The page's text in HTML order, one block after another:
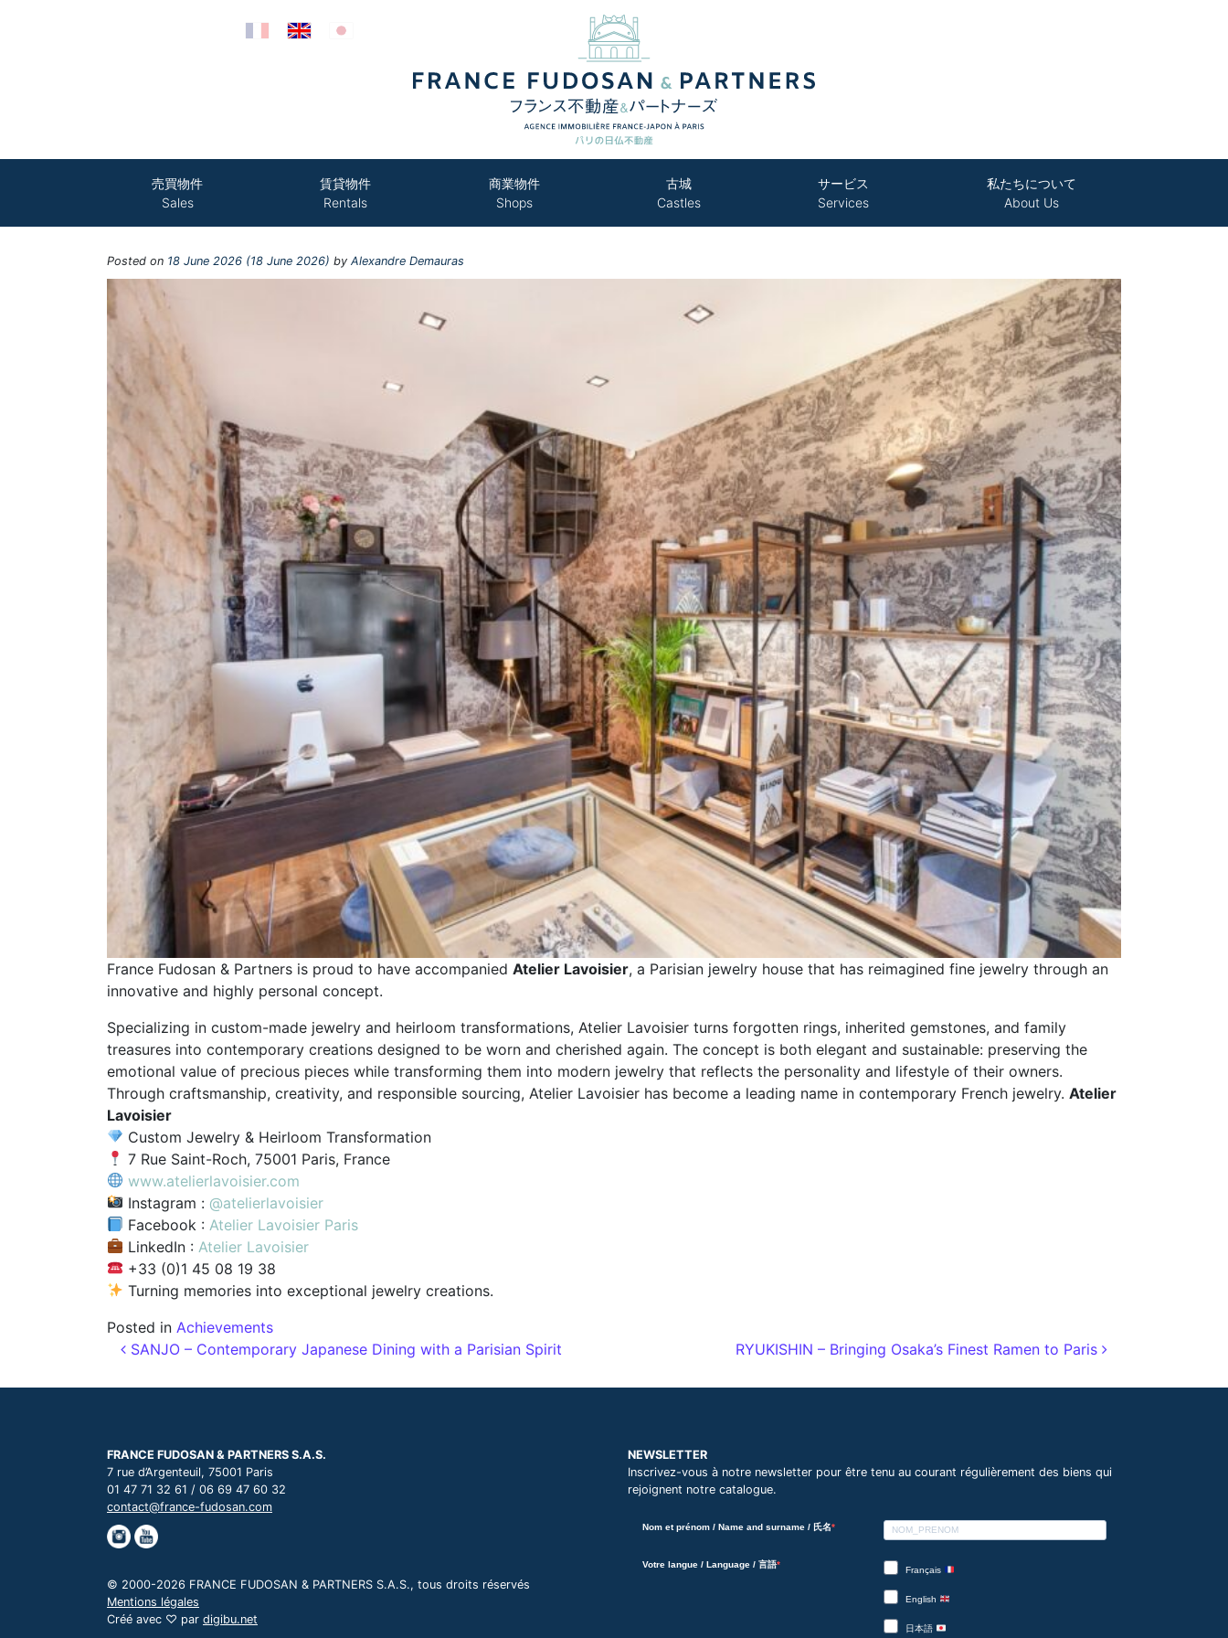
売買物件
Sales
賃貸物件
Rentals
商業物件
Shops
古城
Castles
サービス
Services
私たちについて
About Us
Posted on 18 June 2026 (18 June 2026) by Alexandre Demauras
France Fudosan & Partners is proud to have accompanied Atelier Lavoisier, a Parisian jewelry house that has reimagined fine jewelry through an
innovative and highly personal concept.
Specializing in custom-made jewelry and heirloom transformations, Atelier Lavoisier turns forgotten rings, inherited gemstones, and family
treasures into contemporary creations designed to be worn and cherished again. The concept is both elegant and sustainable: preserving the
emotional value of precious pieces while transforming them into modern jewelry that reflects the personality and lifestyle of their owners.
Through craftsmanship, creativity, and responsible sourcing, Atelier Lavoisier has become a leading name in contemporary French jewelry. Atelier
Lavoisier
Custom Jewelry & Heirloom Transformation
7 Rue Saint-Roch, 75001 Paris, France
www.atelierlavoisier.com
Instagram : @atelierlavoisier
Facebook : Atelier Lavoisier Paris
LinkedIn : Atelier Lavoisier
+33 (0)1 45 08 19 38
Turning memories into exceptional jewelry creations.
Posted in Achievements
Post navigation
SANJO – Contemporary Japanese Dining with a Parisian Spirit RYUKISHIN – Bringing Osaka’s Finest Ramen to Paris
FRANCE FUDOSAN & PARTNERS S.A.S.
7 rue d’Argenteuil, 75001 Paris
01 47 71 32 61 / 06 69 47 60 32
contact@france-fudosan.com
© 2000-2026 FRANCE FUDOSAN & PARTNERS S.A.S., tous droits réservés
Mentions légales
Créé avec ♡ par digibu.net
NEWSLETTER
Inscrivez-vous à notre newsletter pour être tenu au courant régulièrement des biens qui
rejoignent notre catalogue.
Nom et prénom / Name and surname / 氏名
Votre langue / Language / 言語
Français
English
日本語